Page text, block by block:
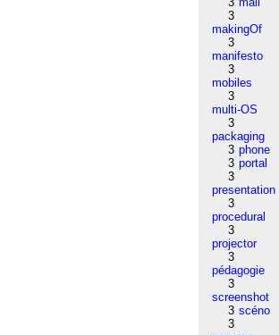
3
makingOf
3
manifesto
3
mobiles
3
multi-OS
3
packaging
3 phone
3 portal
3
presentation
3
procedural
3
projector
3
pédagogie
3
screenshot
3 scéno
3